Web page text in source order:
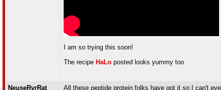
I am so trying this soon!
The recipe HaLo posted looks yummy too
NeuseRvrRat All these peptide protein folks have got it so I can't